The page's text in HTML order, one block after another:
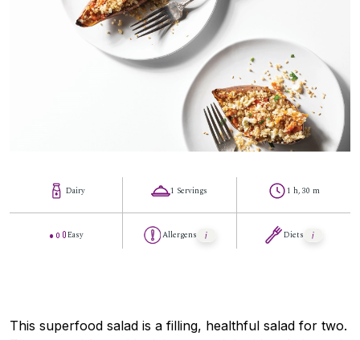
Dairy
Easy
1 Servings
Allergens
1 h, 30 m
Diets
This superfood salad is a filling, healthful salad for two.